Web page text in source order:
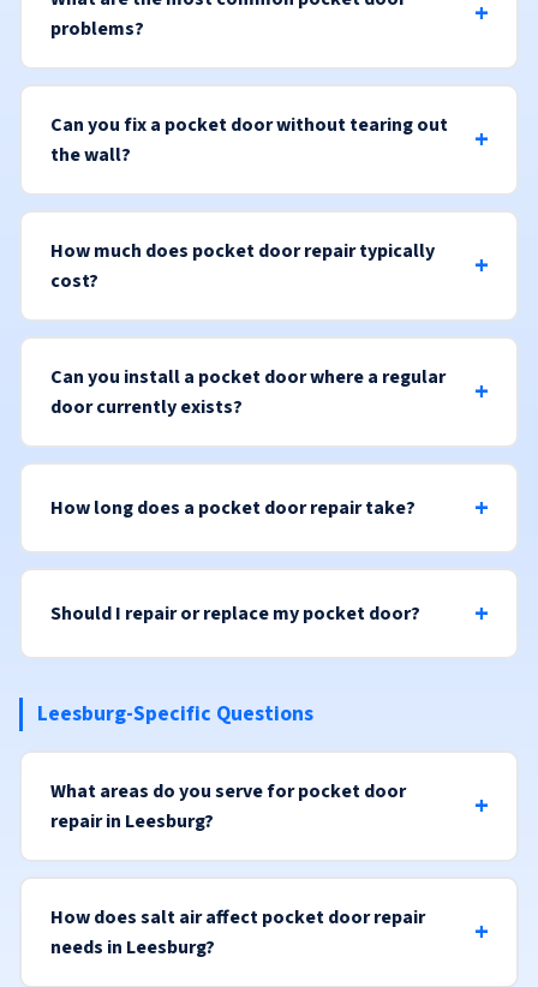
problems?
Can you fix a pocket door without tearing out
the wall?
How much does pocket door repair typically
cost?
Can you install a pocket door where a regular
door currently exists?
How long does a pocket door repair take?
Should I repair or replace my pocket door?
Leesburg-Specific Questions
What areas do you serve for pocket door
repair in Leesburg?
How does salt air affect pocket door repair
needs in Leesburg?